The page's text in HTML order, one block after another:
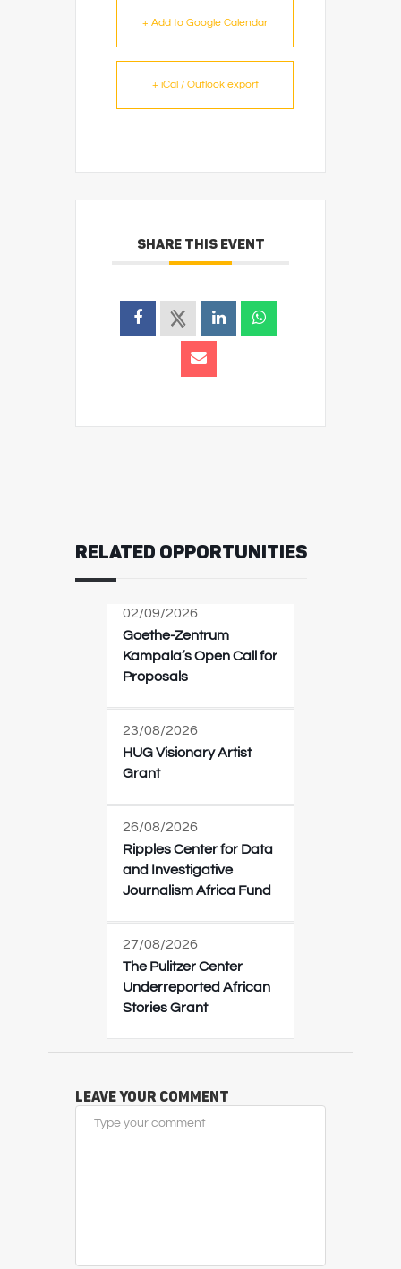
+ Add to Google Calendar
+ iCal / Outlook export
SHARE THIS EVENT
RELATED OPPORTUNITIES
02/09/2026
Goethe-Zentrum
Kampala’s Open Call for
Proposals
23/08/2026
HUG Visionary Artist
Grant
26/08/2026
Ripples Center for Data
and Investigative
Journalism Africa Fund
27/08/2026
The Pulitzer Center
Underreported African
Stories Grant
Leave Your Comment